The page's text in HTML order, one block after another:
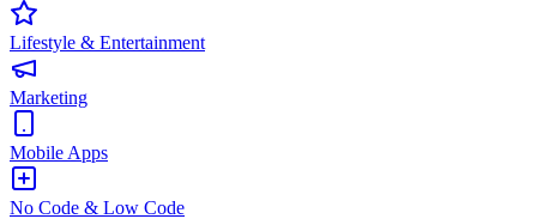
Lifestyle & Entertainment
Marketing
Mobile Apps
No Code & Low Code